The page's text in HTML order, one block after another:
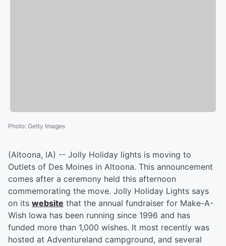
Photo: Getty Images
(Altoona, IA) -- Jolly Holiday lights is moving to
Outlets of Des Moines in Altoona. This announcement
comes after a ceremony held this afternoon
commemorating the move. Jolly Holiday Lights says
on its website that the annual fundraiser for Make-A-
Wish Iowa has been running since 1996 and has
funded more than 1,000 wishes. It most recently was
hosted at Adventureland campground, and several